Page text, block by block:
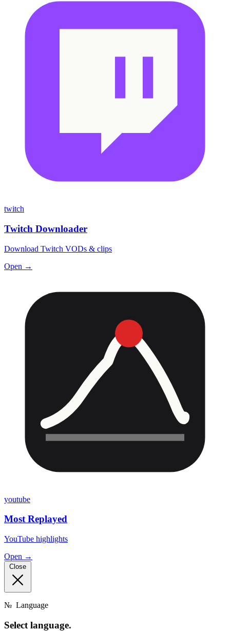
twitch
Twitch Downloader
Download Twitch VODs & clips
Open →
youtube
Most Replayed
YouTube highlights
Open →
Close
№ Language
Select language.